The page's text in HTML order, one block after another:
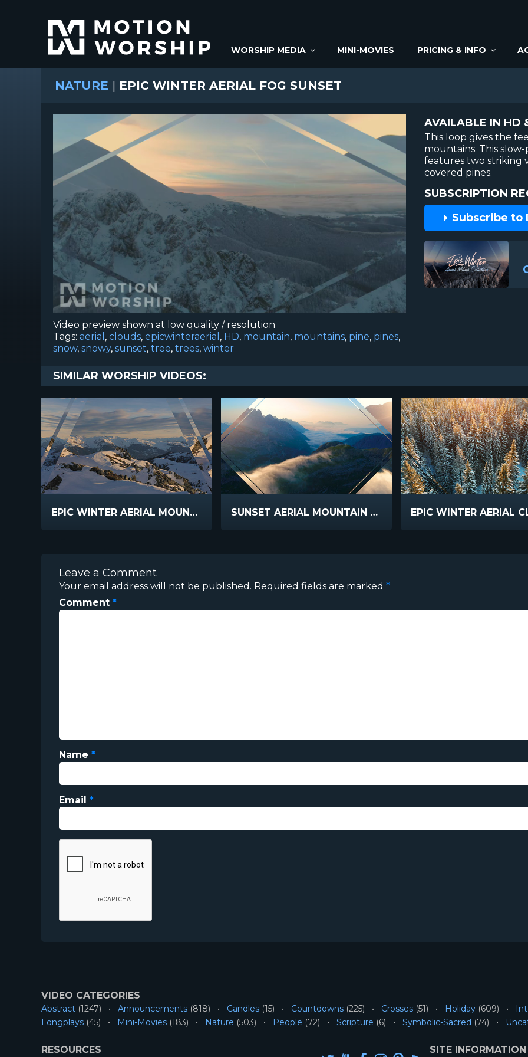
WORSHIP MEDIA MINI-MOVIES PRICING & INFO
NATURE | EPIC WINTER AERIAL FOG SUNSET
Video preview shown at low quality / resolution
Tags: aerial , clouds, epicwinteraerial , HD, mountain, mountains, pine, pines,
snow, snowy, sunset, tree, trees, winter
AVAILABLE IN HD
This loop gives the
mountains. This
features two striking
covered pines.
SUBSCRIPTION
Subscribe to
SIMILAR WORSHIP VIDEOS:
EPIC WINTER AERIAL MOUNTAIN RIDGE SUNSET AERIAL MOUNTAIN FOG
Leave a Comment
Your email address will not be published. Required fields are marked *
Comment *
Name *
Email *
VIDEO CATEGORIES
Abstract (1247) Announcements (818) Candles (15) Countdowns (225) Crosses (51) Holiday (609)
Longplays (45) Mini-Movies (183) Nature (503) People (72) Scripture (6) Symbolic-Sacred (74)
RESOURCES SITE INFORMATION